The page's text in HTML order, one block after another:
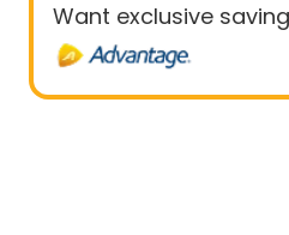
Want exclusive